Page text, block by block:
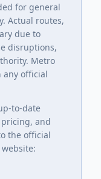
for general
Actual routes,
due to
disruptions,
Metro
any official
to-date
and
the official
website: